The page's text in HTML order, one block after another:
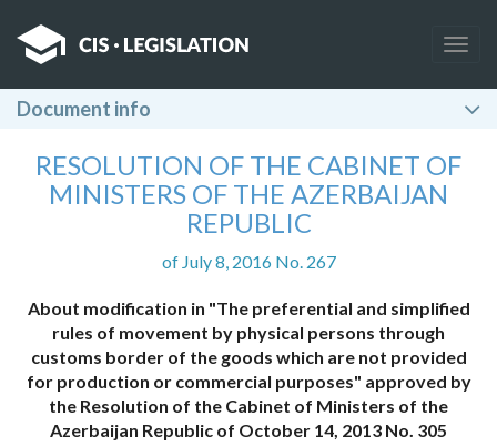
Document info
RESOLUTION OF THE CABINET OF
MINISTERS OF THE AZERBAIJAN
REPUBLIC
of July 8, 2016 No. 267
About modification in "The preferential and simplified
rules of movement by physical persons through
customs border of the goods which are not provided
for production or commercial purposes" approved by
the Resolution of the Cabinet of Ministers of the
Azerbaijan Republic of October 14, 2013 No. 305